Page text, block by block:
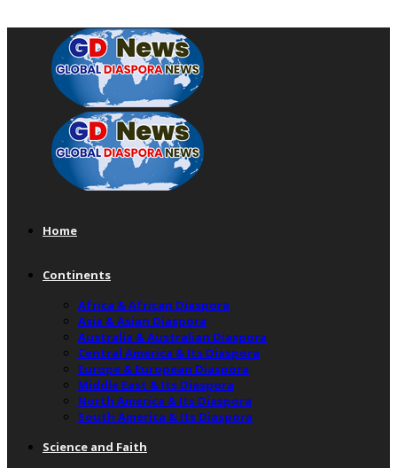
Home
Continents
Africa & African Diaspora
Asia & Asian Diaspora
Australia & Australian Diaspora
Central America & Its Diaspora
Europe & European Diaspora
Middle East & Its Diaspora
North America & Its Diaspora
South America & Its Diaspora
Science and Faith